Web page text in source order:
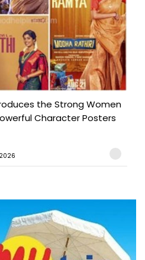
the Strong Women
Character Posters